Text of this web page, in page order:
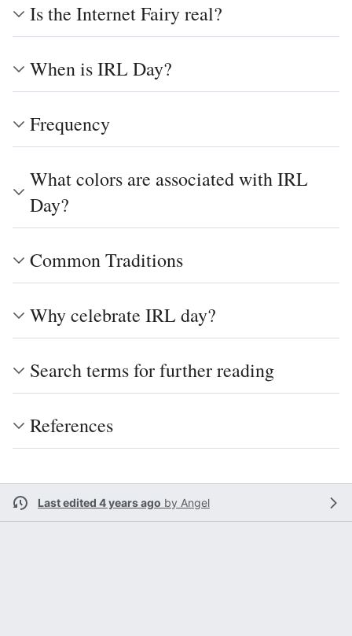
Is the Internet Fairy real?
When is IRL Day?
Frequency
What colors are associated with IRL
Day?
Common Traditions
Why celebrate IRL day?
Search terms for further reading
References
Last edited 4 years ago by Angel